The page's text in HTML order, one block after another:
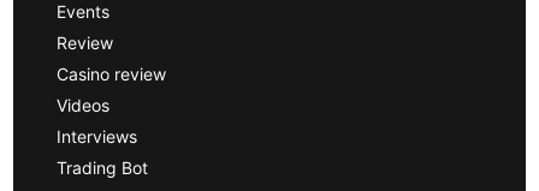
Events
Review
Casino review
Videos
Interviews
Trading Bot